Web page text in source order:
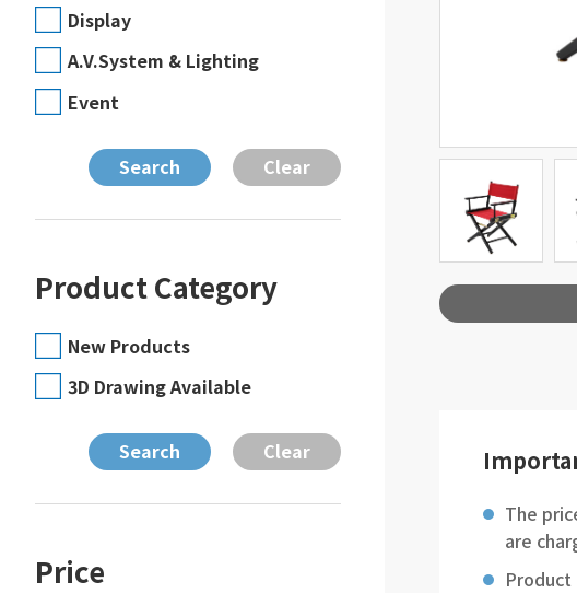
Display
A.V.System & Lighting
Event
Product Category
New Products
3D Drawing Available
Price
The
are